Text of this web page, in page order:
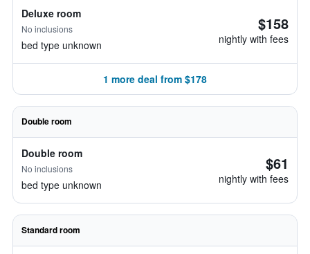
Deluxe room
No inclusions
bed type unknown
$158
nightly with fees
1 more deal from $178
Double room
Double room
No inclusions
bed type unknown
$61
nightly with fees
Standard room